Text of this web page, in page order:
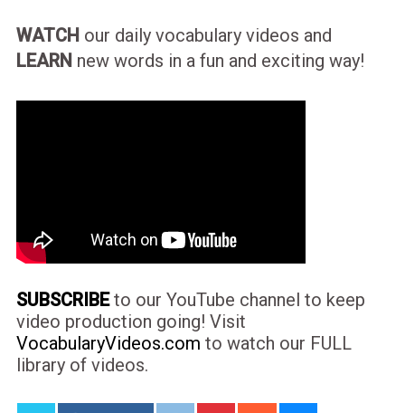
WATCH our daily vocabulary videos and
LEARN new words in a fun and exciting way!
SUBSCRIBEto our YouTube channel to keep
video production going! Visit
VocabularyVideos.com to watch our FULL
library of videos.